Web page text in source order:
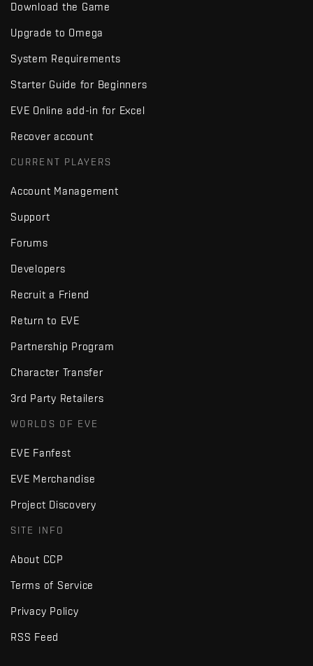
Download the Game
Upgrade to Omega
System Requirements
Starter Guide for Beginners
EVE Online add-in for Excel
Recover account
CURRENT PLAYERS
Account Management
Support
Forums
Developers
Recruit a Friend
Return to EVE
Partnership Program
Character Transfer
3rd Party Retailers
WORLDS OF EVE
EVE Fanfest
EVE Merchandise
Project Discovery
SITE INFO
About CCP
Terms of Service
Privacy Policy
RSS Feed